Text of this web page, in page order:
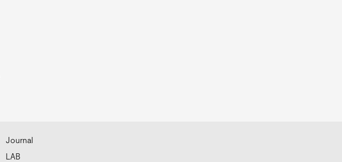
Journal
LAB